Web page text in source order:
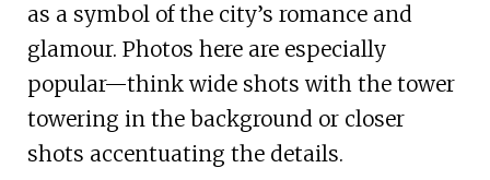
as a symbol of the city’s romance and
glamour. Photos here are especially
popular—think wide shots with the tower
towering in the background or closer
shots accentuating the details.